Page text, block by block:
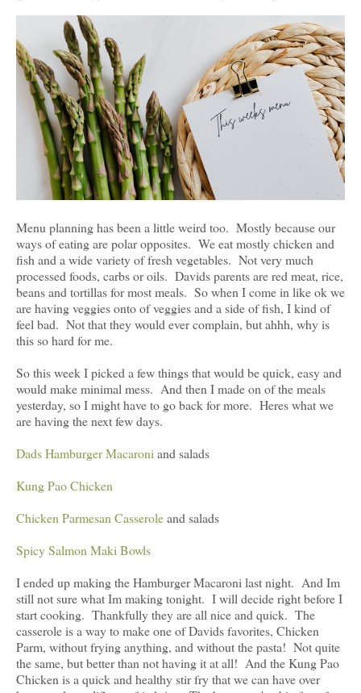
Menu planning has been a little weird too. Mostly because our
ways of eating are polar opposites. We eat mostly chicken and
fish and a wide variety of fresh vegetables. Not very much
processed foods, carbs or oils. Davids parents are red meat, rice,
beans and tortillas for most meals. So when I come in like ok we
are having veggies onto of veggies and a side of fish, I kind of
feel bad. Not that they would ever complain, but ahhh, why is
this so hard for me.
So this week I picked a few things that would be quick, easy and
would make minimal mess. And then I made on of the meals
yesterday, so I might have to go back for more. Heres what we
are having the next few days.
Dads Hamburger Macaroniand salads
Kung Pao Chicken
Chicken Parmesan Casseroleand salads
Spicy Salmon Maki Bowls
I ended up making the Hamburger Macaroni last night. And Im
still not sure what Im making tonight. I will decide right before I
start cooking. Thankfully they are all nice and quick. The
casserole is a way to make one of Davids favorites, Chicken
Parm, without frying anything, and without the pasta! Not quite
the same, but better than not having it at all! And the Kung Pao
Chicken is a quick and healthy stir fry that we can have over